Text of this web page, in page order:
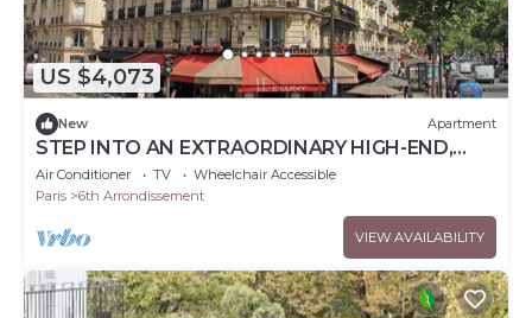
US $4,073
New Apartment
STEP INTO AN EXTRAORDINARY HIGH-END,
ONE OF A KIND PARISIAN ESCAPE–SAINT
GERMAIN
Air Conditioner TV
Wheelchair Accessible
Paris
6th Arrondissement
VIEW AVAILABILITY